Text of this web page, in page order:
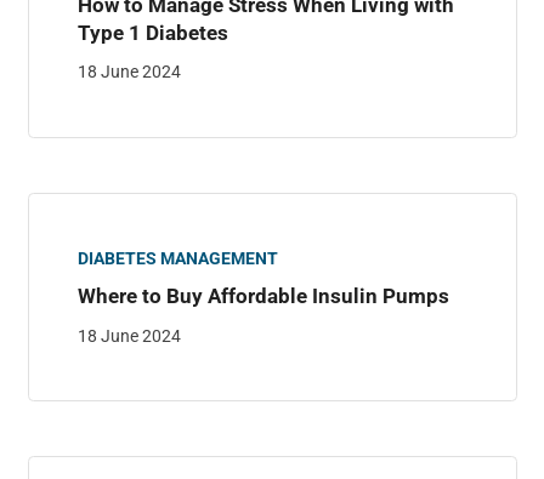
How to Manage Stress When Living with
Type 1 Diabetes
18 June 2024
DIABETES MANAGEMENT
Where to Buy Affordable Insulin Pumps
18 June 2024